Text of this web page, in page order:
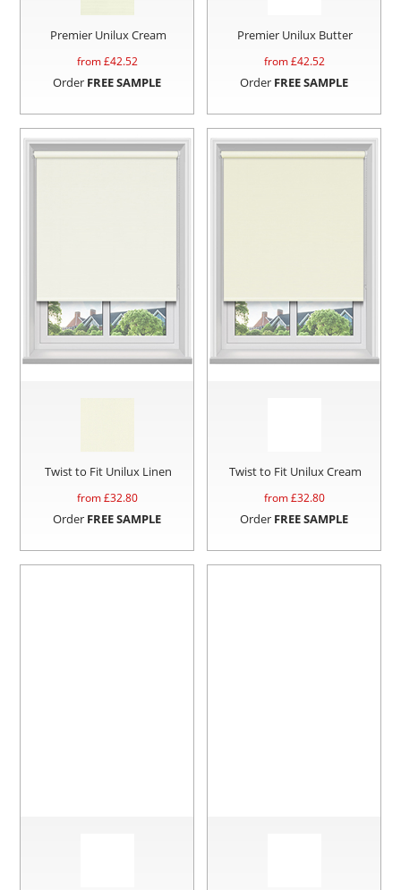
Premier Unilux Cream
from £42.52
Order FREE SAMPLE
Premier Unilux Butter
from £42.52
Order FREE SAMPLE
Twist to Fit Unilux Linen
from £32.80
Order FREE SAMPLE
Twist to Fit Unilux Cream
from £32.80
Order FREE SAMPLE